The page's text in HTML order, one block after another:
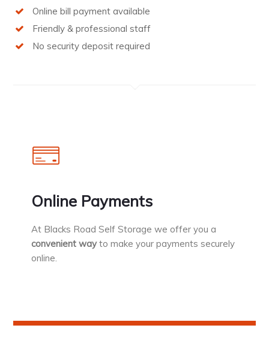
Online bill payment available
Friendly & professional staff
No security deposit required
Online Payments
At Blacks Road Self Storage we offer you a
convenient wayto make your payments securely
online.